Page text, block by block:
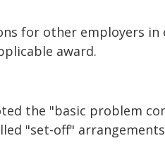
for other employers
award.
the "basic problem
"set-off"